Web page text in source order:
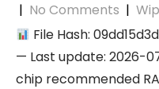
| No Comments |
File Hash:
— Last update: 2026-
chip recommended